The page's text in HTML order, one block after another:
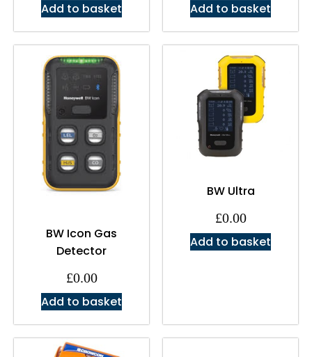
Add to basket Add to basket
BW Icon Gas
Detector
£0.00
Add to basket
BW Ultra
£0.00
Add to basket